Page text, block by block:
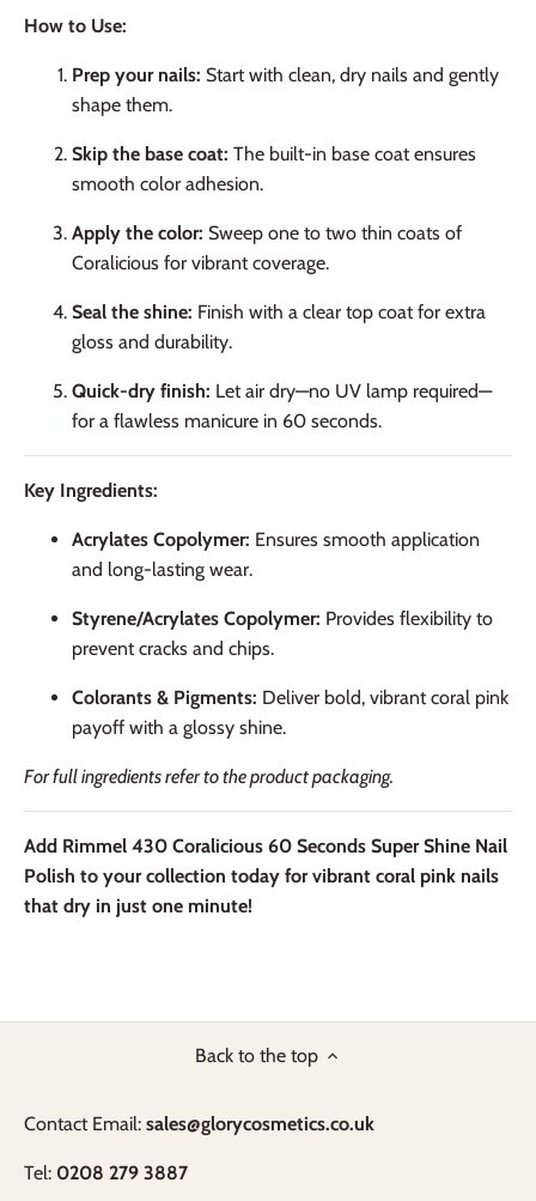
How to Use:
Prep your nails: Start with clean, dry nails and gently
shape them.
Skip the base coat: The built-in base coat ensures
smooth color adhesion.
Apply the color: Sweep one to two thin coats of
Coralicious for vibrant coverage.
Seal the shine: Finish with a clear top coat for extra
gloss and durability.
Quick-dry finish: Let air dry—no UV lamp required—
for a flawless manicure in 60 seconds.
Key Ingredients:
Acrylates Copolymer: Ensures smooth application
and long-lasting wear.
Styrene/Acrylates Copolymer: Provides flexibility to
prevent cracks and chips.
Colorants & Pigments: Deliver bold, vibrant coral pink
payoff with a glossy shine.
For full ingredients refer to the product packaging.
Add Rimmel 430 Coralicious 60 Seconds Super Shine Nail
Polish to your collection today for vibrant coral pink nails
that dry in just one minute!
Back to the top
Contact Email: sales@glorycosmetics.co.uk
Tel: 0208 279 3887